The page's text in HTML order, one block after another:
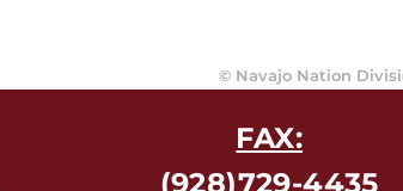
©Navajo Nation
FAX:
(928)729-4435